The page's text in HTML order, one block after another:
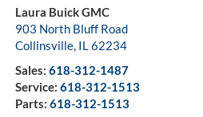
Laura Buick GMC
903 North Bluff Road
Collinsville, IL62234
Sales: 618-312-1487
Service: 618-312-1513
Parts: 618-312-1513